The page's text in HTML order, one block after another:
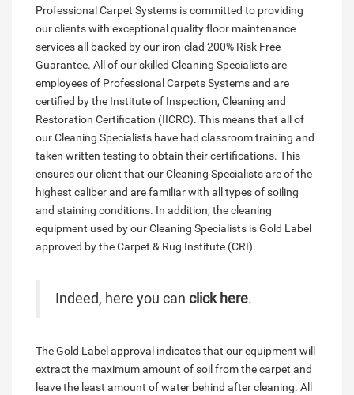
Professional Carpet Systems is committed to providing
our clients with exceptional quality floor maintenance
services all backed by our iron-clad 200% Risk Free
Guarantee. All of our skilled Cleaning Specialists are
employees of Professional Carpets Systems and are
certified by the Institute of Inspection, Cleaning and
Restoration Certification (IICRC). This means that all of
our Cleaning Specialists have had classroom training and
taken written testing to obtain their certifications. This
ensures our client that our Cleaning Specialists are of the
highest caliber and are familiar with all types of soiling
and staining conditions. In addition, the cleaning
equipment used by our Cleaning Specialists is Gold Label
approved by the Carpet & Rug Institute (CRI).
Indeed, here you can click here.
The Gold Label approval indicates that our equipment will
extract the maximum amount of soil from the carpet and
leave the least amount of water behind after cleaning. All